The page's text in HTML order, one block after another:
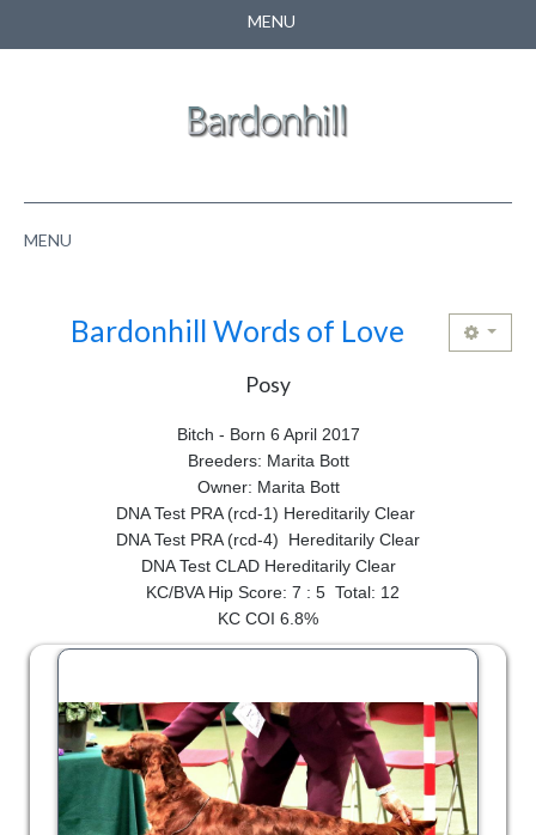
MENU
MENU
SHOW RING
Bardonhill Words of Love
Posy
Bitch - Born 6 April 2017
Breeders: Marita Bott
Owner: Marita Bott
DNA Test PRA (rcd-1) Hereditarily Clear
DNA Test PRA (rcd-4) Hereditarily Clear
DNA Test CLAD Hereditarily Clear
KC/BVA Hip Score: 7 : 5 Total: 12
KC COI 6.8%